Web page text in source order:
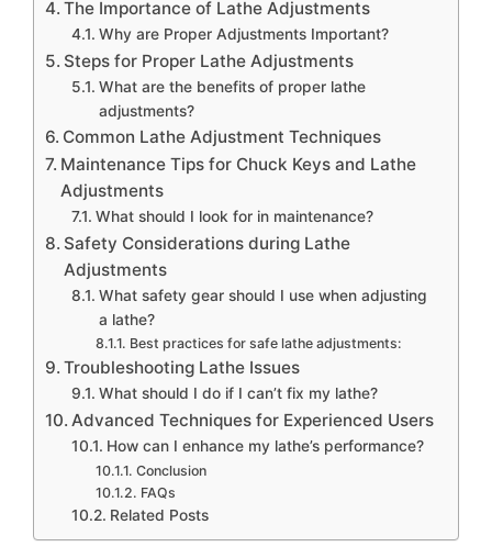
The Importance of Lathe Adjustments
Why are Proper Adjustments Important?
Steps for Proper Lathe Adjustments
What are the benefits of proper lathe
adjustments?
Common Lathe Adjustment Techniques
Maintenance Tips for Chuck Keys and Lathe
Adjustments
What should I look for in maintenance?
Safety Considerations during Lathe
Adjustments
What safety gear should I use when adjusting
a lathe?
Best practices for safe lathe adjustments:
Troubleshooting Lathe Issues
What should I do if I can’t fix my lathe?
Advanced Techniques for Experienced Users
How can I enhance my lathe’s performance?
Conclusion
FAQs
Related Posts